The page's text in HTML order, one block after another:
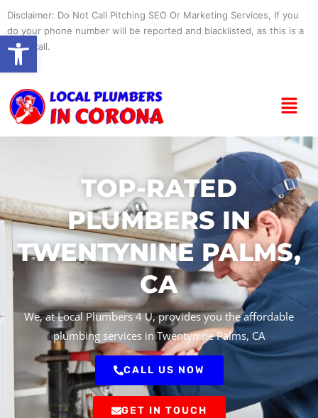
content
Disclaimer: Do Not Call Pitching SEO Or Marketing Services, If you
do your phone number will be reported and blacklisted, as this is a
spam call.
Menu
TOP-RATED
PLUMBERS IN
TWENTYNINE PALMS,
CA
We, at Local Plumbers 4 U, provides you the affordable
plumbing services in Twentynine Palms, CA
CALL US NOW
GET IN TOUCH
Open toolbar